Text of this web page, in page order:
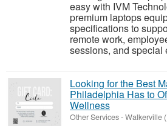
easy with IVM
premium laptops
specifications to
remote work,
sessions, and special
Looking for the Best
Philadelphia Has to
Wellness
Other Services-Walkerville